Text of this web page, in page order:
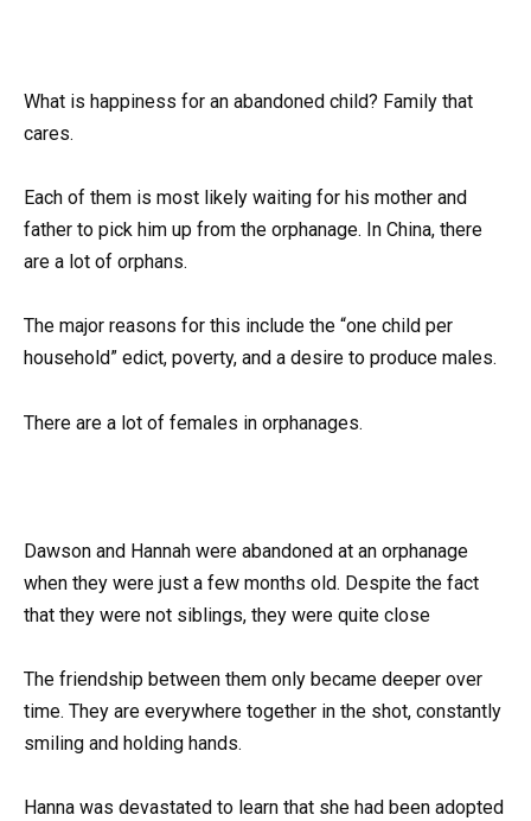
What is happiness for an abandoned child? Family that
cares.
Each of them is most likely waiting for his mother and
father to pick him up from the orphanage. In China, there
are a lot of orphans.
The major reasons for this include the “one child per
household” edict, poverty, and a desire to produce males.
There are a lot of females in orphanages.
Dawson and Hannah were abandoned at an orphanage
when they were just a few months old. Despite the fact
that they were not siblings, they were quite close
The friendship between them only became deeper over
time. They are everywhere together in the shot, constantly
smiling and holding hands.
Hanna was devastated to learn that she had been adopted